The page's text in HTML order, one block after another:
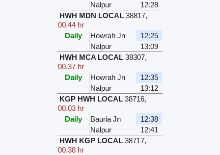
Nalpur
12:28
HWH MDN LOCAL 38817,
00.44 hr
Daily
Howrah Jn
12:25
Nalpur
13:09
HWH MCA LOCAL 38307,
00.37 hr
Daily
Howrah Jn
12:35
Nalpur
13:12
KGP HWH LOCAL 38716,
00.03 hr
Daily
Bauria Jn
12:38
Nalpur
12:41
HWH KGP LOCAL 38717,
00.38 hr